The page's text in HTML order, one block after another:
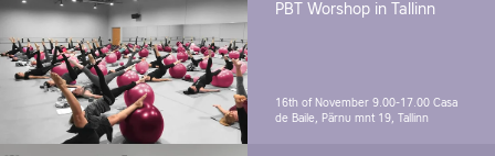
PBT Worshop in Tallinn
16th of November 9.00-17.00 Casa
de Baile, Pärnu mnt 19, Tallinn